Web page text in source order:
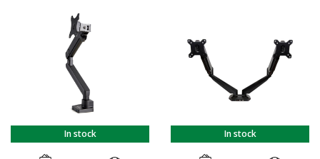
In stock In stock